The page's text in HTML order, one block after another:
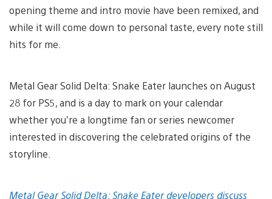
opening theme and intro movie have been remixed, and
while it will come down to personal taste, every note still
hits for me.
Metal Gear Solid Delta: Snake Eater launches on August
28 for PS5, and is a day to mark on your calendar
whether you’re a longtime fan or series newcomer
interested in discovering the celebrated origins of the
storyline.
Metal Gear Solid Delta: Snake Eater developers discuss